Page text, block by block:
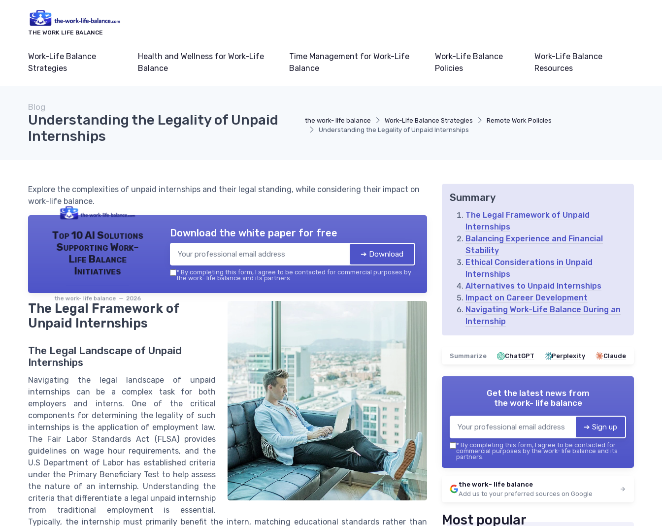
THE WORK LIFE BALANCE
Work-Life Balance
Strategies
Health and Wellness for Work-Life
Balance
Time Management for Work-Life
Balance
Work-Life Balance
Policies
Work-Life Balance
Resources
the work- life balance Work-Life Balance Strategies
Remote Work Policies
Understanding the Legality of Unpaid Internships
Blog
Understanding the Legality of Unpaid
Internships
Explore the complexities of unpaid internships and their legal standing, while considering their impact on
work-life balance.
Top 10 AI Solutions
Supporting Work-
Life Balance
Initiatives
the work- life balance — 2026
Download the white paper for free
➔ Download
* By completing this form, I agree to be contacted for commercial purposes by
the work- life balance and its partners.
The Legal Framework of
Unpaid Internships
The Legal Landscape of Unpaid
Internships
Navigating the legal landscape of unpaid
internships can be a complex task for both
employers and interns. One of the critical
components for determining the legality of such
internships is the application of employment law.
The Fair Labor Standards Act (FLSA) provides
guidelines on wage hour requirements, and the
U.S Department of Labor has established criteria
under the Primary Beneficiary Test to help assess
the nature of an internship. Understanding the
criteria that differentiate a legal unpaid internship
from traditional employment is essential.
Typically, the internship must primarily benefit the intern, matching educational standards rather than
Summary
The Legal Framework of Unpaid
Internships
Balancing Experience and Financial
Stability
Ethical Considerations in Unpaid
Internships
Alternatives to Unpaid Internships
Impact on Career Development
Navigating Work-Life Balance During an
Internship
Summarize ChatGPT Perplexity Claude
Get the latest news from
the work- life balance
➔ Sign up
* By completing this form, I agree to be contacted for
commercial purposes by the work- life balance and its
partners.
the work- life balance
Add us to your preferred sources on Google
Most popular